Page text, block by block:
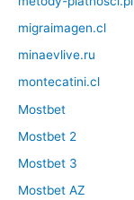
migraimagen.cl
minaevlive.ru
montecatini.cl
Mostbet
Mostbet 2
Mostbet 3
Mostbet AZ